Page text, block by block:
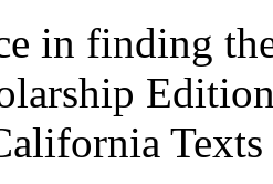
in finding
Texts